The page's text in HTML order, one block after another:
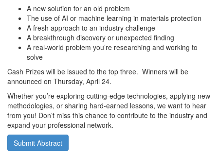
A new solution for an old problem
The use of AI or machine learning in materials protection
A fresh approach to an industry challenge
A breakthrough discovery or unexpected finding
A real-world problem you’re researching and working to
solve
Cash Prizes will be issued to the top three. Winners will be
announced on Thursday, April 24.
Whether you’re exploring cutting-edge technologies, applying new
methodologies, or sharing hard-earned lessons, we want to hear
from you! Don’t miss this chance to contribute to the industry and
expand your professional network.
Submit Abstract